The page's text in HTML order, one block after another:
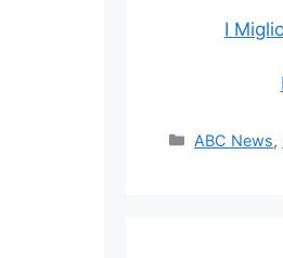
I
Categories
ABC News,